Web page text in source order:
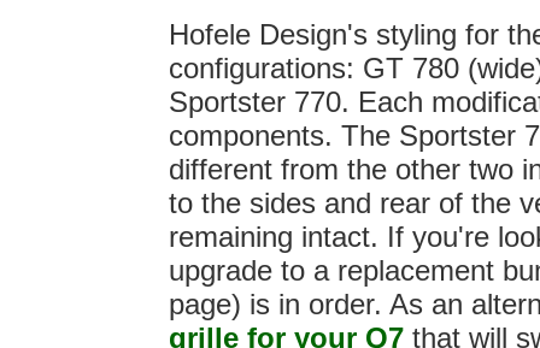
Hofele Design's styling for
configurations: GT 780
Sportster 770. Each
components. The Sportster
different from the other two
to the sides and rear of the
remaining intact. If you're
upgrade to a replacement
page) is in order. As an
grille for your Q7 that will